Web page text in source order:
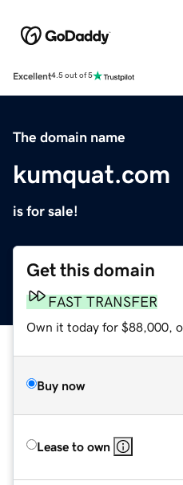
Excellent4.5 out of 5
The domain name
kumquat.com
is for sale!
Get this domain
FAST TRANSFER
Own it today for $88,000,
Buy now
Lease to own